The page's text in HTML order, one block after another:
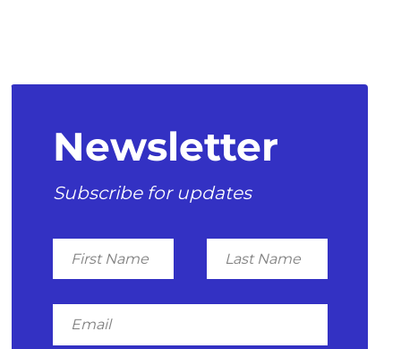
Newsletter
Subscribe for updates
First
Name
Last
Name
Email